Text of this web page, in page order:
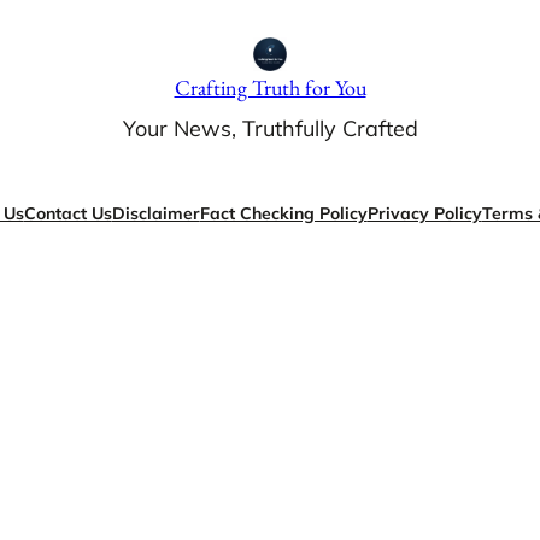
Crafting Truth for You
Your News, Truthfully Crafted
Contact UsDisclaimerFact Checking PolicyPrivacy PolicyTerms